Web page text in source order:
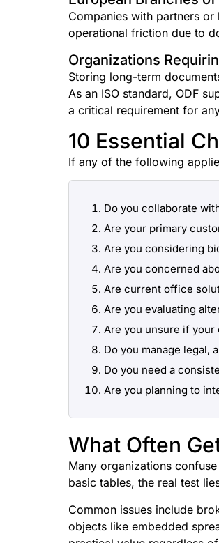
Companies with partners
operational friction due to
Organizations
Storing long-term
As an ISO standard, ODF
a critical requirement for
10 Essential
If any of the following
Do you collaborate
Are your primary
Are you considering
Are you concerned
Are current office
Are you evaluating
Are you unsure if
Do you manage legal,
Do you need a
Are you planning to
What Often
Many organizations
basic tables, the real test
Common issues include
objects like embedded